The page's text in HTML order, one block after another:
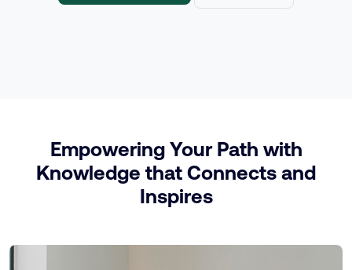
Empowering Your Path with
Knowledge that Connects and
Inspires